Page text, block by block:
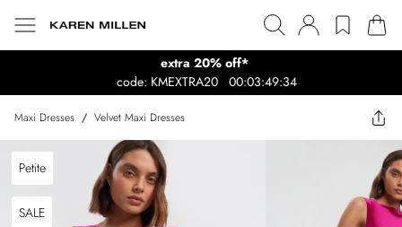
extra 20% off*
code: KMEXTRA20
00:03:49:34
Maxi Dresses / Velvet Maxi Dresses
Petite
SALE